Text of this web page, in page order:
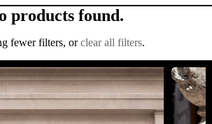
products found.
fewer filters, orclear all filters.